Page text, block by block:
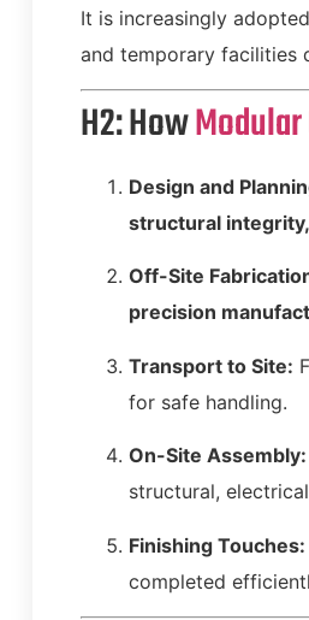
It is increasingly
and temporary facilities
H2: How
Design and
structural
Off-Site
precision
Transport to Site:
for safe handling.
On-Site Assembly:
structural,
Finishing Touches:
completed